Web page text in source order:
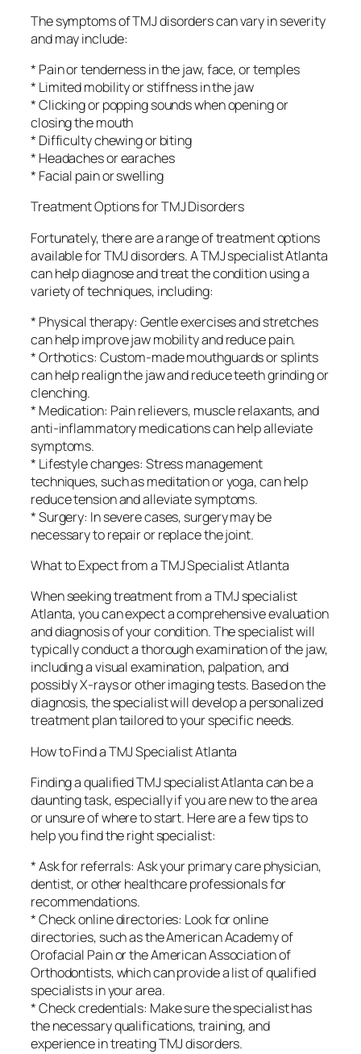
The symptoms of TMJ disorders can vary in severity
and may include:
* Pain or tenderness in the jaw, face, or temples
* Limited mobility or stiffness in the jaw
* Clicking or popping sounds when opening or
closing the mouth
* Difficulty chewing or biting
* Headaches or earaches
* Facial pain or swelling
Treatment Options for TMJ Disorders
Fortunately, there are a range of treatment options
available for TMJ disorders. A TMJ specialist Atlanta
can help diagnose and treat the condition using a
variety of techniques, including:
* Physical therapy: Gentle exercises and stretches
can help improve jaw mobility and reduce pain.
* Orthotics: Custom-made mouthguards or splints
can help realign the jaw and reduce teeth grinding or
clenching.
* Medication: Pain relievers, muscle relaxants, and
anti-inflammatory medications can help alleviate
symptoms.
* Lifestyle changes: Stress management
techniques, such as meditation or yoga, can help
reduce tension and alleviate symptoms.
* Surgery: In severe cases, surgery may be
necessary to repair or replace the joint.
What to Expect from a TMJ Specialist Atlanta
When seeking treatment from a TMJ specialist
Atlanta, you can expect a comprehensive evaluation
and diagnosis of your condition. The specialist will
typically conduct a thorough examination of the jaw,
including a visual examination, palpation, and
possibly X-rays or other imaging tests. Based on the
diagnosis, the specialist will develop a personalized
treatment plan tailored to your specific needs.
How to Find a TMJ Specialist Atlanta
Finding a qualified TMJ specialist Atlanta can be a
daunting task, especially if you are new to the area
or unsure of where to start. Here are a few tips to
help you find the right specialist:
* Ask for referrals: Ask your primary care physician,
dentist, or other healthcare professionals for
recommendations.
* Check online directories: Look for online
directories, such as the American Academy of
Orofacial Pain or the American Association of
Orthodontists, which can provide a list of qualified
specialists in your area.
* Check credentials: Make sure the specialist has
the necessary qualifications, training, and
experience in treating TMJ disorders.